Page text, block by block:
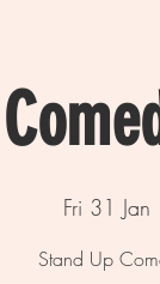
Fri 31 Jan
Stand Up